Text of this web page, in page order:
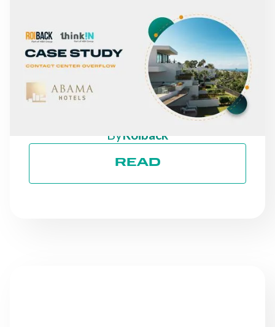
NEWS
FROM MISSED CALLS TO
A 30% INCREASE IN
DIRECT REVENUE: THE
CASE OF ABAMA HOTELS
ByRoiback
READ